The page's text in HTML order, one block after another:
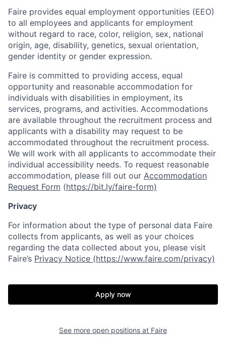
Faire provides equal employment opportunities (EEO)
to all employees and applicants for employment
without regard to race, color, religion, sex, national
origin, age, disability, genetics, sexual orientation,
gender identity or gender expression.
Faire is committed to providing access, equal
opportunity and reasonable accommodation for
individuals with disabilities in employment, its
services, programs, and activities. Accommodations
are available throughout the recruitment process and
applicants with a disability may request to be
accommodated throughout the recruitment process.
We will work with all applicants to accommodate their
individual accessibility needs. To request reasonable
accommodation, please fill out our Accommodation
Request Form (https://bit.ly/faire-form)
Privacy
For information about the type of personal data Faire
collects from applicants, as well as your choices
regarding the data collected about you, please visit
Faire’s Privacy Notice (https://www.faire.com/privacy)
Apply now
See more open positions at Faire